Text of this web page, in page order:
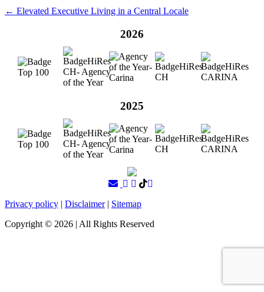
← Elevated Executive Living in a Central Locale
2026
2025
Privacy policy | Disclaimer| Sitemap
Copyright © 2026 | All Rights Reserved